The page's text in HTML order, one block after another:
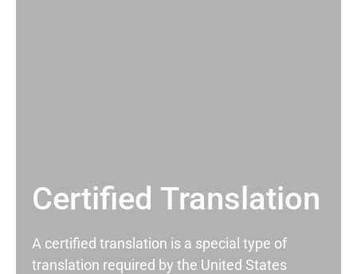
Certified Translation
A certified translation is a special type of
translation required by the United States